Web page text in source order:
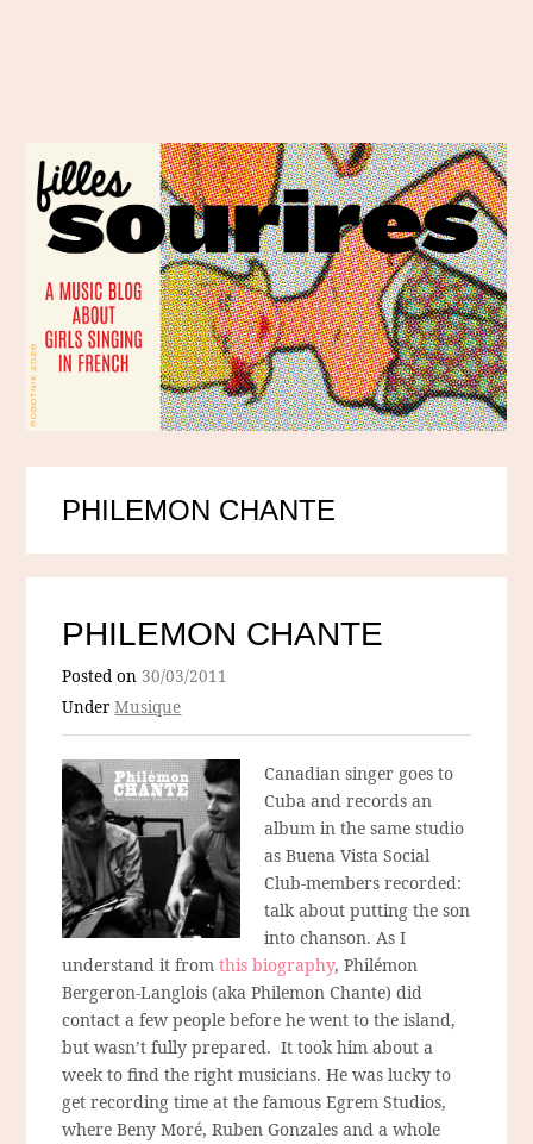
PHILEMON CHANTE
PHILEMON CHANTE
Posted on 30/03/2011
UnderMusique
Canadian singer goes to
Cuba and records an
album in the same studio
as Buena Vista Social
Club-members recorded:
talk about putting the son
into chanson. As I
understand it fromthis biography, Philémon
Bergeron-Langlois (aka Philemon Chante) did
contact a few people before he went to the island,
but wasn’t fully prepared. It took him about a
week to find the right musicians. He was lucky to
get recording time at the famous Egrem Studios,
where Beny Moré, Ruben Gonzales and a whole